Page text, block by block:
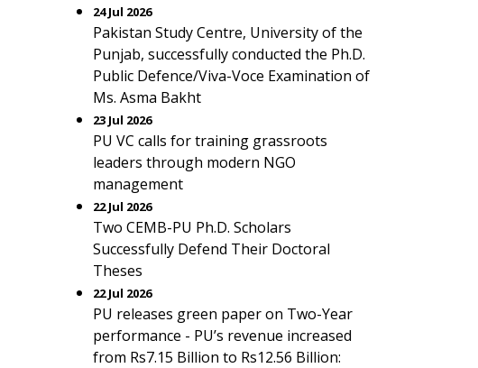
24 Jul 2026
Pakistan Study Centre, University of the
Punjab, successfully conducted the Ph.D.
Public Defence/Viva-Voce Examination of
Ms. Asma Bakht
23 Jul 2026
PU VC calls for training grassroots
leaders through modern NGO
management
22 Jul 2026
Two CEMB-PU Ph.D. Scholars
Successfully Defend Their Doctoral
Theses
22 Jul 2026
PU releases green paper on Two-Year
performance - PU’s revenue increased
from Rs7.15 Billion to Rs12.56 Billion: